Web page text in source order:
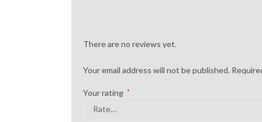
There are no reviews yet.
Your email address will not be published.
Your rating *